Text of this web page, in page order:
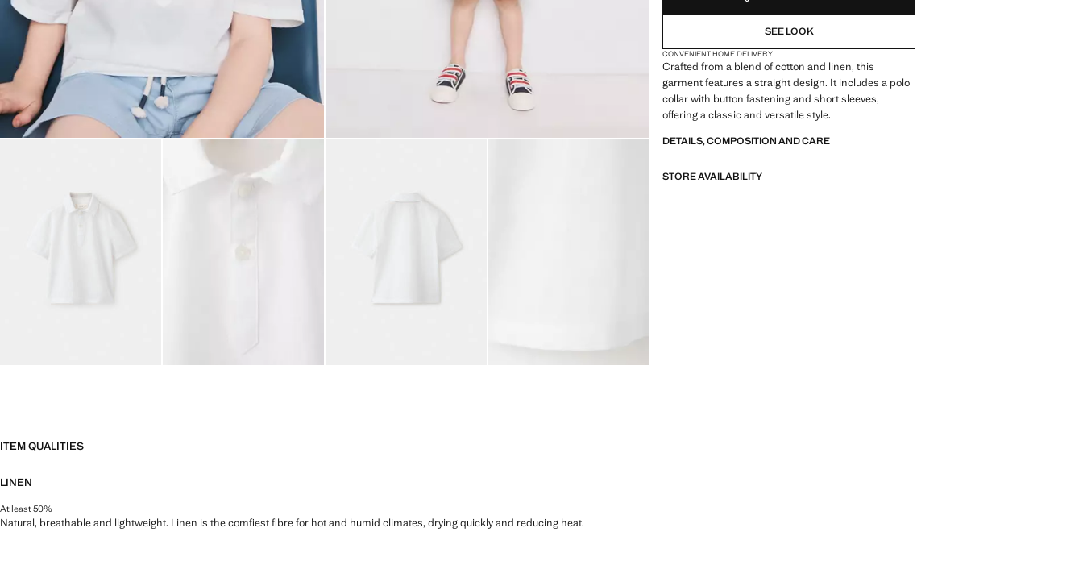
SEE LOOK
CONVENIENT HOME DELIVERY
Crafted from a blend of cotton and linen, this
garment features a straight design. It includes a polo
collar with button fastening and short sleeves,
offering a classic and versatile style.
DETAILS, COMPOSITION AND CARE
STORE AVAILABILITY
ITEM QUALITIES
LINEN
At least 50%
Natural, breathable and lightweight. Linen is the comfiest fibre for hot and humid climates, drying quickly and reducing heat.